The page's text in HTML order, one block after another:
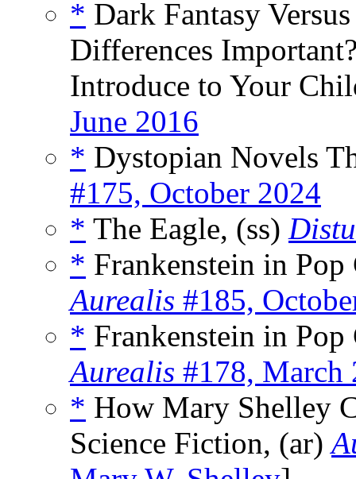
* Dark Fantasy
Differences
Introduce to Your
June 2016
* Dystopian Novels
#175, October 2024
* The Eagle, (ss)
* Frankenstein in
Aurealis #185,
* Frankenstein in
Aurealis #178, March
* How Mary Shelley
Science Fiction, (ar)